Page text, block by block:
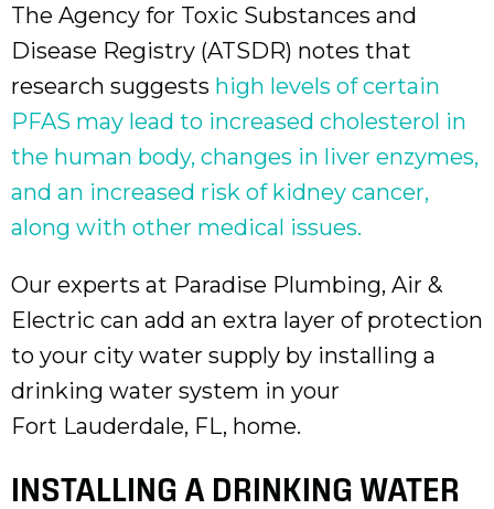
The Agency for Toxic Substances and
Disease Registry (ATSDR) notes that
research suggests high levels of certain
PFAS may lead to increased cholesterol in
the human body, changes in liver enzymes,
and an increased risk of kidney cancer,
along with other medical issues.
Our experts at Paradise Plumbing, Air &
Electric can add an extra layer of protection
to your city water supply by installing a
drinking water system in your
Fort Lauderdale, FL, home.
INSTALLING A DRINKING WATER